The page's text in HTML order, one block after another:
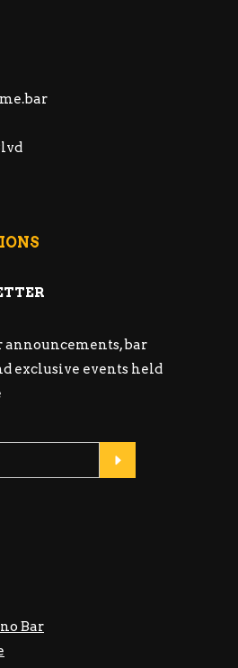
announcements, bar
exclusive events held
Bar